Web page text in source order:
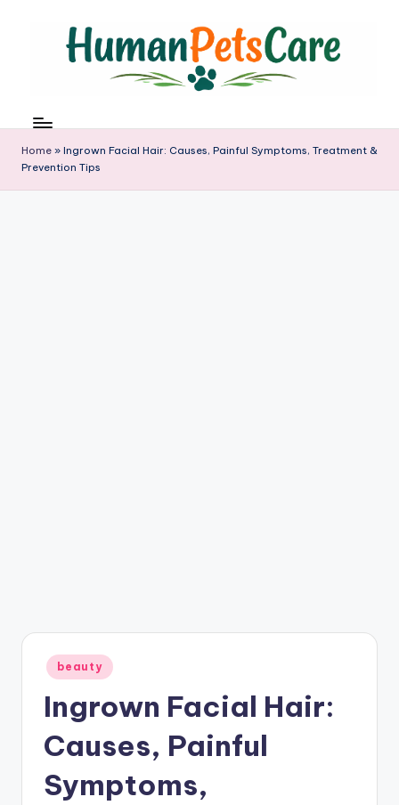
u
m
a
n
Home » Ingrown Facial Hair: Causes, Painful Symptoms, Treatment &
Prevention Tips
Posted
in
beauty
Ingrown Facial Hair:
Causes, Painful
Symptoms,